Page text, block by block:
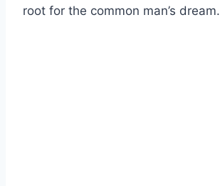
root for the common man’s dream.